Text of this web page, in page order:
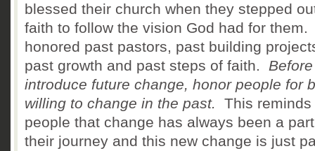
blessed their church when they stepped
faith to follow the vision God had for them.
honored past pastors, past building
past growth and past steps of faith.
introduce future change, honor people for
willing to change in the past.
This reminds
people that change has always been a
their journey and this new change is just